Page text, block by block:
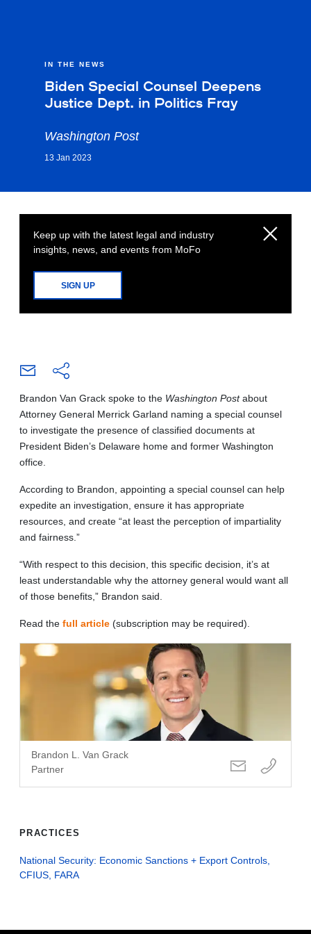
IN THE NEWS
Biden Special Counsel Deepens
Justice Dept. in Politics Fray
Washington Post
13 Jan 2023
Keep up with the latest legal and industry
insights, news, and events from MoFo
SIGN UP
Brandon Van Grack spoke to the Washington Post about
Attorney General Merrick Garland naming a special counsel
to investigate the presence of classified documents at
President Biden’s Delaware home and former Washington
office.
According to Brandon, appointing a special counsel can help
expedite an investigation, ensure it has appropriate
resources, and create “at least the perception of impartiality
and fairness.”
“With respect to this decision, this specific decision, it’s at
least understandable why the attorney general would want all
of those benefits,” Brandon said.
Read the full article (subscription may be required).
Brandon L. Van Grack
Partner
PRACTICES
National Security: Economic Sanctions + Export Controls,
CFIUS, FARA